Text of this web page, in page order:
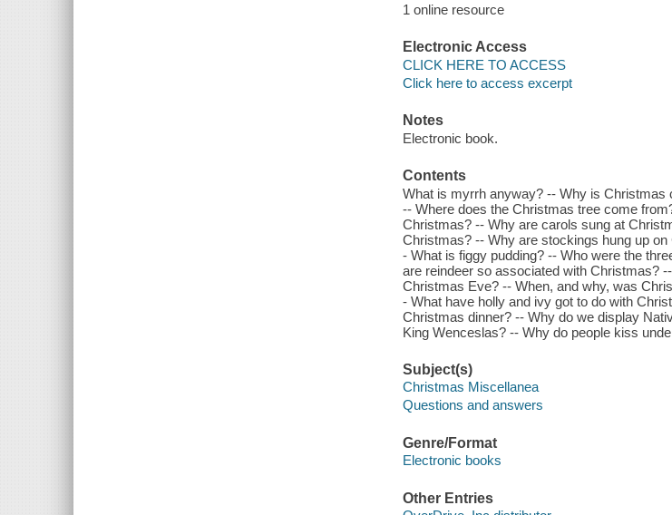
1 online resource
Electronic Access
CLICK HERE TO ACCESS
Click here to access excerpt
Notes
Electronic book.
Contents
What is myrrh anyway? -- Why is
-- Where does the Christmas tree come
Christmas? -- Why are carols sung at
Christmas? -- Why are stockings hung up
- What is figgy pudding? -- Who were the
are reindeer so associated with Christmas?
Christmas Eve? -- When, and why, was
- What have holly and ivy got to do with
Christmas dinner? -- Why do we display
King Wenceslas? -- Why do people kiss
Subject(s)
Christmas Miscellanea
Questions and answers
Genre/Format
Electronic books
Other Entries